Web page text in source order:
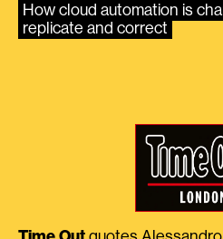
How cloud automation is
replicate and correct